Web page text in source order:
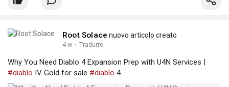
Root Solace nuovo articolo creato
4 w · Tradurre
Why You Need Diablo 4 Expansion Prep with U4N Services |
#diablo IV Gold for sale #diablo 4